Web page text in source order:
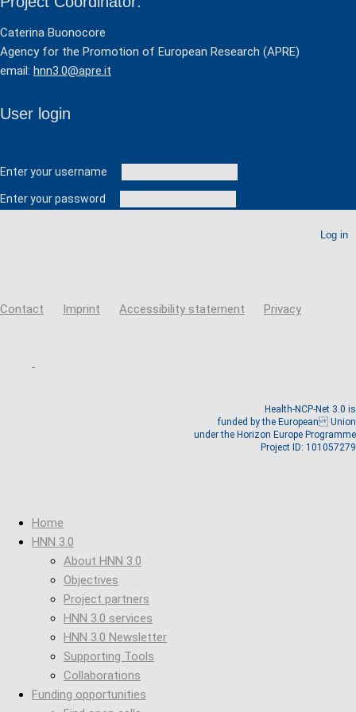
Caterina Buonocore
Agency for the Promotion of European Research (APRE)
email: hnn3.0@apre.it
User login
Enter your username
Enter your password
Contact Imprint Accessibility statement Privacy
Health-NCP-Net 3.0 is
funded by the European Union
under the Horizon Europe Programme
Project ID: 101057279
Home
HNN 3.0
About HNN 3.0
Objectives
Project partners
HNN 3.0 services
HNN 3.0 Newsletter
Supporting Tools
Collaborations
Funding opportunities